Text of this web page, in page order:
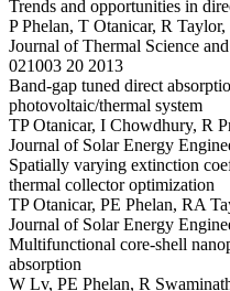
Trends and opportunities in
P Phelan, T Otanicar, R
Journal of Thermal Science
021003 20 2013
Band-gap tuned direct
photovoltaic/thermal system
TP Otanicar, I Chowdhury, R
Journal of Solar Energy
Spatially varying extinction
thermal collector optimization
TP Otanicar, PE Phelan, RA
Journal of Solar Energy
Multifunctional core-shell
absorption
W Lv, PE Phelan, R